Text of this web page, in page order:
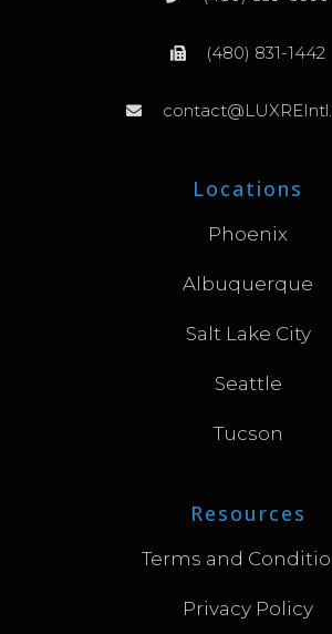
(480) 831-1442
Locations
Phoenix
Albuquerque
Salt Lake City
Seattle
Tucson
Resources
Terms and
Privacy Policy